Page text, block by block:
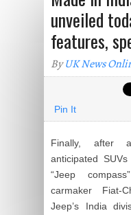
unveiled
features,
ByUK News
Pin It
Finally, after
anticipated
“Jeep
carmaker Fiat-
Jeep’s India